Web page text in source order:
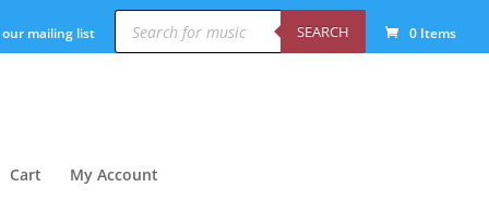
our mailing list
Products
search SEARCH 0 Items
Cart My Account